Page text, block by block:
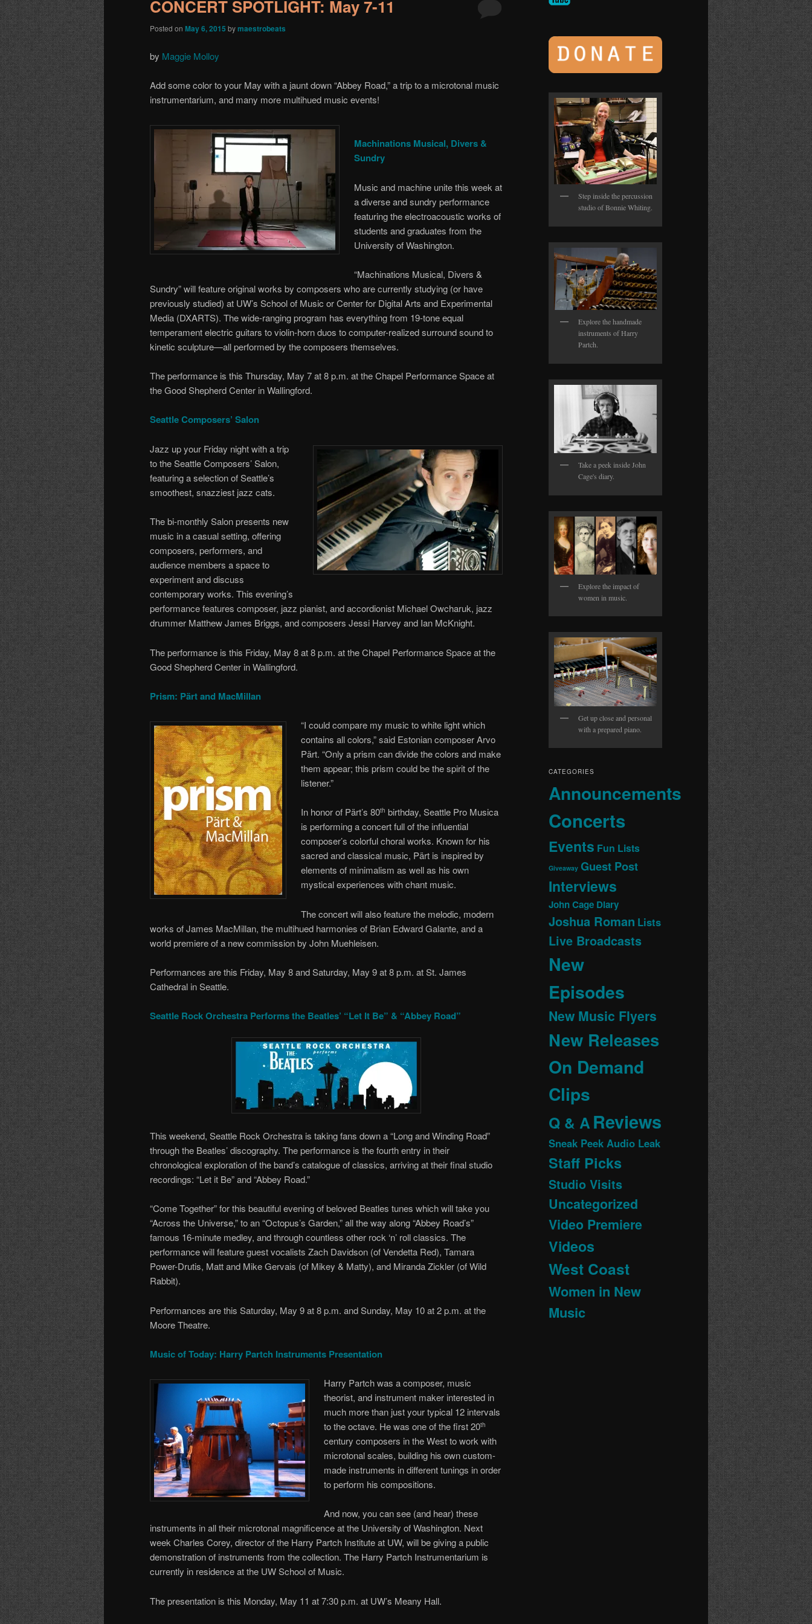
CONCERT SPOTLIGHT: May 7-11
Posted on May 6, 2015 bymaestrobeats
by Maggie Molloy
Add some color to your May with a jaunt down “Abbey Road,” a trip to a microtonal music
instrumentarium, and many more multihued music events!
Machinations Musical, Divers &
Sundry
Music and machine unite this week at
a diverse and sundry performance
featuring the electroacoustic works of
students and graduates from the
University of Washington.
“Machinations Musical, Divers &
Sundry” will feature original works by composers who are currently studying (or have
previously studied) at UW’s School of Music or Center for Digital Arts and Experimental
Media (DXARTS). The wide-ranging program has everything from 19-tone equal
temperament electric guitars to violin-horn duos to computer-realized surround sound to
kinetic sculpture—all performed by the composers themselves.
The performance is this Thursday, May 7 at 8 p.m. at the Chapel Performance Space at
the Good Shepherd Center in Wallingford.
Seattle Composers’ Salon
Jazz up your Friday night with a trip
to the Seattle Composers’ Salon,
featuring a selection of Seattle’s
smoothest, snazziest jazz cats.
The bi-monthly Salon presents new
music in a casual setting, offering
composers, performers, and
audience members a space to
experiment and discuss
contemporary works. This evening’s
performance features composer, jazz pianist, and accordionist Michael Owcharuk, jazz
drummer Matthew James Briggs, and composers Jessi Harvey and Ian McKnight.
The performance is this Friday, May 8 at 8 p.m. at the Chapel Performance Space at the
Good Shepherd Center in Wallingford.
Prism: Pärt and MacMillan
“I could compare my music to white light which
contains all colors,” said Estonian composer Arvo
Pärt. “Only a prism can divide the colors and make
them appear; this prism could be the spirit of the
listener.”
In honor of Pärt’s 80th birthday, Seattle Pro Musica
is performing a concert full of the influential
composer’s colorful choral works. Known for his
sacred and classical music, Pärt is inspired by
elements of minimalism as well as his own
mystical experiences with chant music.
The concert will also feature the melodic, modern
works of James MacMillan, the multihued harmonies of Brian Edward Galante, and a
world premiere of a new commission by John Muehleisen.
Performances are this Friday, May 8 and Saturday, May 9 at 8 p.m. at St. James
Cathedral in Seattle.
Seattle Rock Orchestra Performs the Beatles’ “Let It Be” & “Abbey Road”
This weekend, Seattle Rock Orchestra is taking fans down a “Long and Winding Road”
through the Beatles’ discography. The performance is the fourth entry in their
chronological exploration of the band’s catalogue of classics, arriving at their final studio
recordings: “Let it Be” and “Abbey Road.”
“Come Together” for this beautiful evening of beloved Beatles tunes which will take you
“Across the Universe,” to an “Octopus’s Garden,” all the way along “Abbey Road’s”
famous 16-minute medley, and through countless other rock ‘n’ roll classics. The
performance will feature guest vocalists Zach Davidson (of Vendetta Red), Tamara
Power-Drutis, Matt and Mike Gervais (of Mikey & Matty), and Miranda Zickler (of Wild
Rabbit).
Performances are this Saturday, May 9 at 8 p.m. and Sunday, May 10 at 2 p.m. at the
Moore Theatre.
Music of Today: Harry Partch Instruments Presentation
Harry Partch was a composer, music
theorist, and instrument maker interested in
much more than just your typical 12 intervals
to the octave. He was one of the first 20th
century composers in the West to work with
microtonal scales, building his own custom-
made instruments in different tunings in order
to perform his compositions.
And now, you can see (and hear) these
instruments in all their microtonal magnificence at the University of Washington. Next
week Charles Corey, director of the Harry Partch Institute at UW, will be giving a public
demonstration of instruments from the collection. The Harry Partch Instrumentarium is
currently in residence at the UW School of Music.
The presentation is this Monday, May 11 at 7:30 p.m. at UW’s Meany Hall.
Step inside the percussion
studio of Bonnie Whiting.
Explore the handmade
instruments of Harry
Partch.
Take a peek inside John
Cage's diary.
Explore the impact of
women in music.
Get up close and personal
with a prepared piano.
CATEGORIES
Announcements
Concerts
Events Fun Lists
Giveaway Guest Post
Interviews
John Cage Diary
Joshua Roman Lists
Live Broadcasts
New
Episodes
New Music Flyers
New Releases
On Demand
Clips
Q & AReviews
Sneak Peek Audio Leak
Staff Picks
Studio Visits
Uncategorized
Video Premiere
Videos
West Coast
Women in New
Music